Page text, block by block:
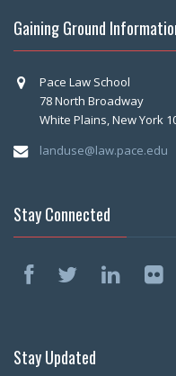
Gaining Ground
Pace Law School
78 North Broadway
White Plains, New York
landuse@law.pace.edu
Stay Connected
Stay Updated